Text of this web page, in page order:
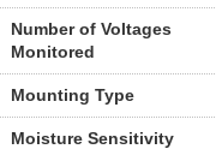
Number of Voltages
Monitored
Mounting Type
Moisture Sensitivity